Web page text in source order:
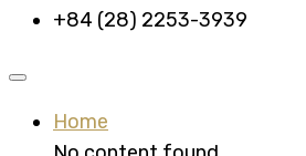
+84 (28) 2253-3939
Home